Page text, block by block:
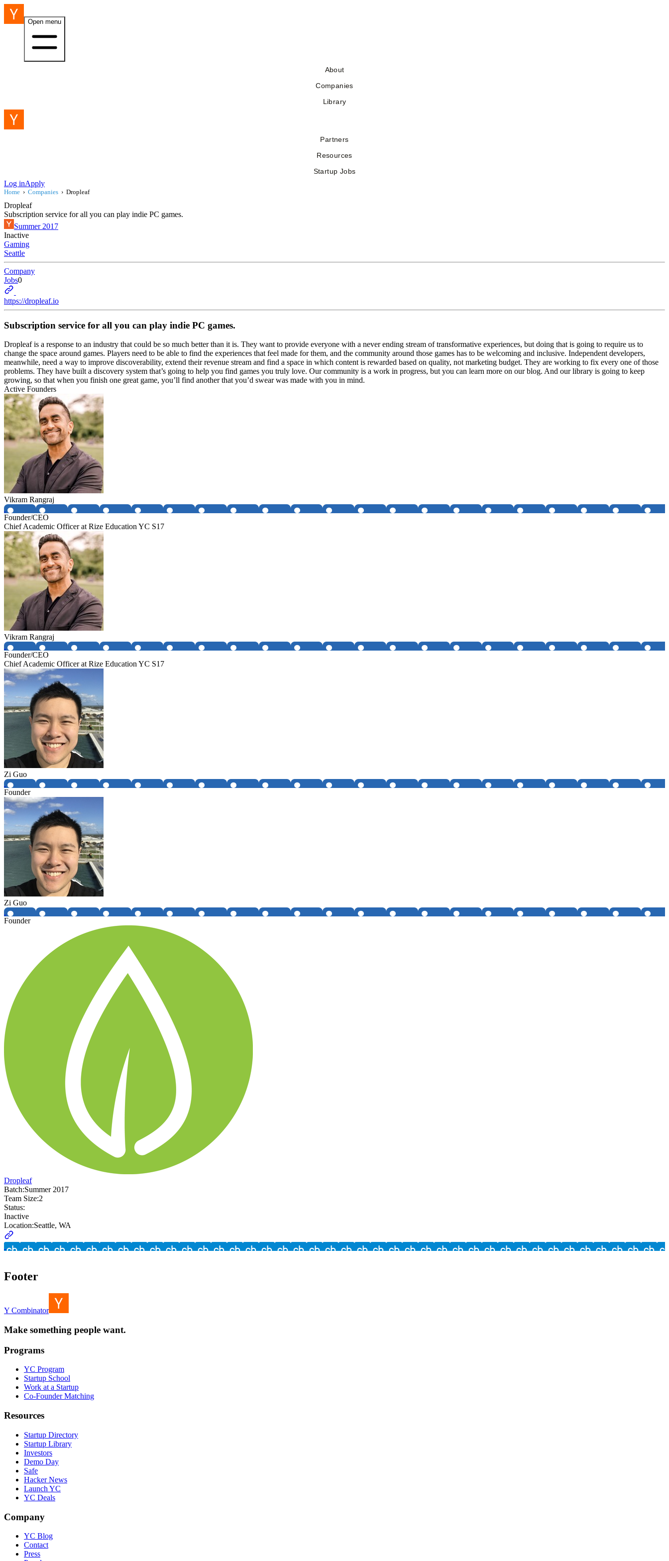
Open menu
About
Companies
Library
Partners
Resources
Startup Jobs
Log inApply
Home › Companies › Dropleaf
Dropleaf
Subscription service for all you can play indie PC games.
Summer 2017
Inactive
Gaming
Seattle
Company
Jobs0
https://dropleaf.io
Subscription service for all you can play indie PC games.
Dropleaf is a response to an industry that could be so much better than it is. They want to provide everyone with a never ending stream of transformative experiences, but doing that is going to require us to
change the space around games. Players need to be able to find the experiences that feel made for them, and the community around those games has to be welcoming and inclusive. Independent developers,
meanwhile, need a way to improve discoverability, extend their revenue stream and find a space in which content is rewarded based on quality, not marketing budget. They are working to fix every one of those
problems. They have built a discovery system that’s going to help you find games you truly love. Our community is a work in progress, but you can learn more on our blog. And our library is going to keep
growing, so that when you finish one great game, you’ll find another that you’d swear was made with you in mind.
Active Founders
Vikram Rangraj
Founder/CEO
Chief Academic Officer at Rize Education YC S17
Vikram Rangraj
Founder/CEO
Chief Academic Officer at Rize Education YC S17
Zi Guo
Founder
Zi Guo
Founder
Dropleaf
Batch:Summer 2017
Team Size:2
Status:
Inactive
Location:Seattle, WA
Footer
Y Combinator
Make something people want.
Programs
YC Program
Startup School
Work at a Startup
Co-Founder Matching
Resources
Startup Directory
Startup Library
Investors
Demo Day
Safe
Hacker News
Launch YC
YC Deals
Company
YC Blog
Contact
Press